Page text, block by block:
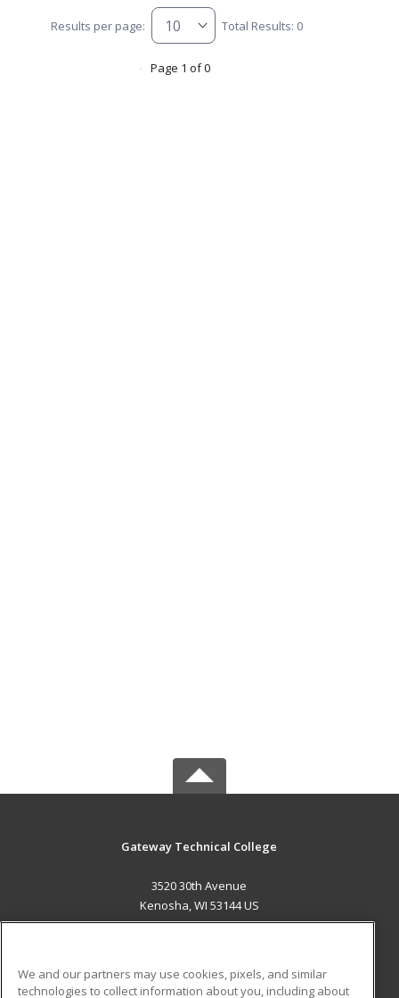
Results per page: Total Results: 0
Page 1 of 0
Gateway Technical College
3520 30th Avenue
Kenosha, WI 53144 US
We and our partners may use cookies, pixels, and similar
technologies to collect information about you, including about